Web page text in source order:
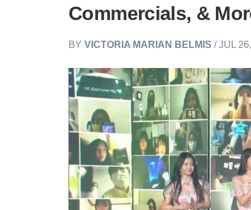
Commercials, &
BYVICTORIA MARIAN BELMIS / JUL